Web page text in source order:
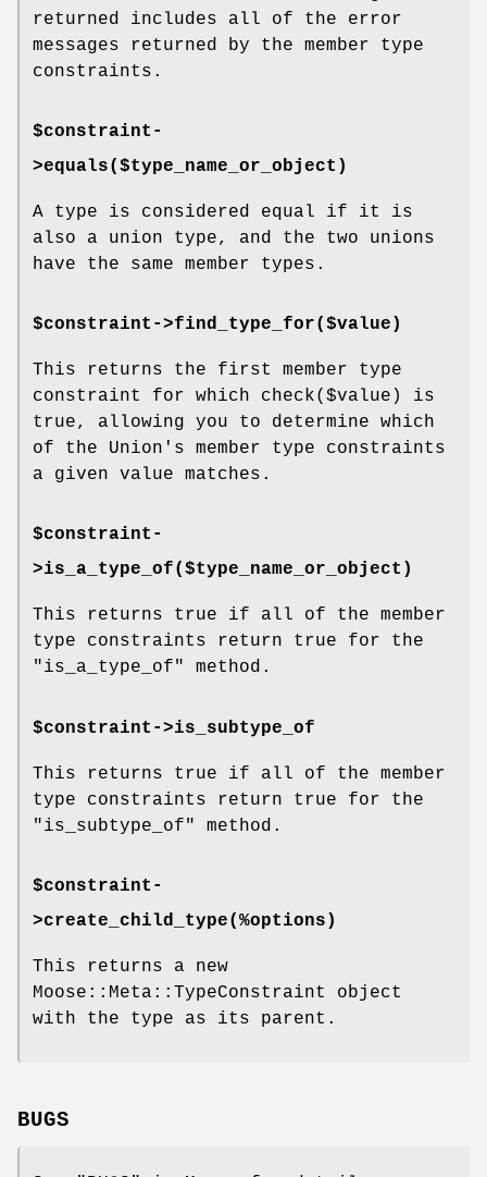
returned includes all of the error
messages returned by the member type
constraints.
$constraint-
>equals($type_name_or_object)
A type is considered equal if it is
also a union type, and the two unions
have the same member types.
$constraint->find_type_for($value)
This returns the first member type
constraint for which check($value)
is
true, allowing you to determine which
of the Union's member type constraints
a given value matches.
$constraint-
>is_a_type_of($type_name_or_object)
This returns true if all of the member
type constraints return true for the
"is_a_type_of"
method.
$constraint->is_subtype_of
This returns true if all of the member
type constraints return true for the
"is_subtype_of"
method.
$constraint-
>create_child_type(%options)
This returns a new
Moose::Meta::TypeConstraint object
with the type as its parent.
BUGS